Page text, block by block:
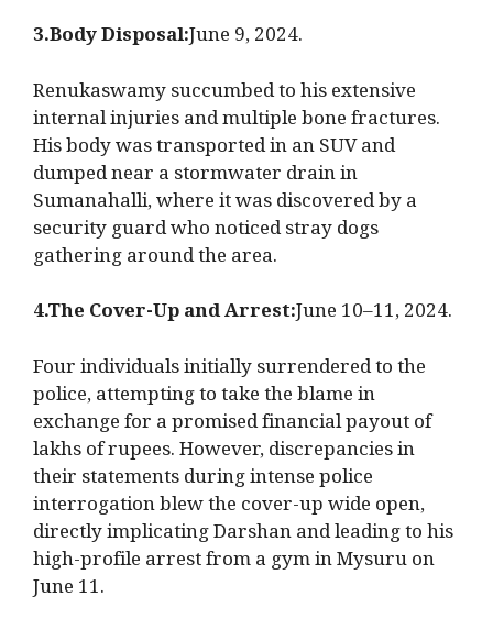
3.Body Disposal:June 9, 2024.
Renukaswamy succumbed to his extensive
internal injuries and multiple bone fractures.
His body was transported in an SUV and
dumped near a stormwater drain in
Sumanahalli, where it was discovered by a
security guard who noticed stray dogs
gathering around the area.
4.The Cover-Up and Arrest:June 10–11, 2024.
Four individuals initially surrendered to the
police, attempting to take the blame in
exchange for a promised financial payout of
lakhs of rupees. However, discrepancies in
their statements during intense police
interrogation blew the cover-up wide open,
directly implicating Darshan and leading to his
high-profile arrest from a gym in Mysuru on
June 11.